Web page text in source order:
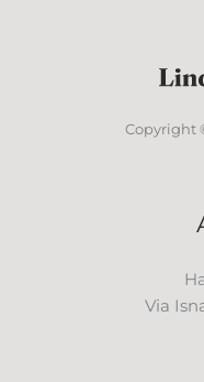
Copyright
Via